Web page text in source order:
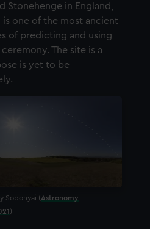
Stonehenge in England,
one of the most ancient
of predicting and using
The site is a
is yet to be
Soponyai (Astronomy
)